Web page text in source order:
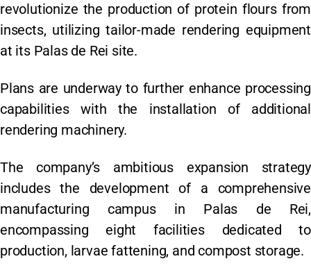
revolutionize the production of protein flours from
insects, utilizing tailor-made rendering equipment
at its Palas de Rei site.
Plans are underway to further enhance processing
capabilities with the installation of additional
rendering machinery.
The company’s ambitious expansion strategy
includes the development of a comprehensive
manufacturing campus in Palas de Rei,
encompassing eight facilities dedicated to
production, larvae fattening, and compost storage.